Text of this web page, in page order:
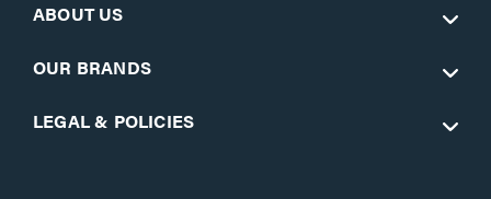
ABOUT US
OUR BRANDS
LEGAL & POLICIES